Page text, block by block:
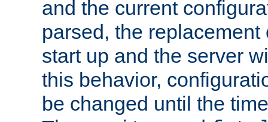
and the current
parsed, the
start up and the server
this behavior,
be changed until the